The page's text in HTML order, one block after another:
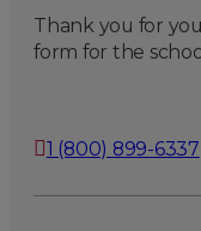
Thank you for
form for the
1 (800) 899-6337